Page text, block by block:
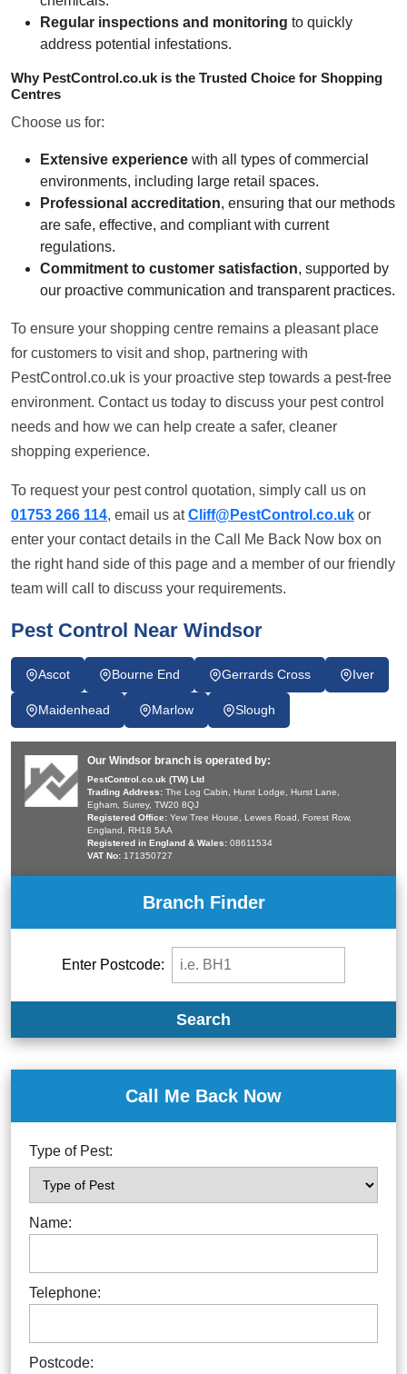
Regular inspections and monitoring to quickly
address potential infestations.
Why PestControl.co.uk is the Trusted Choice for Shopping
Centres
Choose us for:
Extensive experience with all types of commercial
environments, including large retail spaces.
Professional accreditation, ensuring that our methods
are safe, effective, and compliant with current
regulations.
Commitment to customer satisfaction, supported by
our proactive communication and transparent practices.
To ensure your shopping centre remains a pleasant place
for customers to visit and shop, partnering with
PestControl.co.uk is your proactive step towards a pest-free
environment. Contact us today to discuss your pest control
needs and how we can help create a safer, cleaner
shopping experience.
To request your pest control quotation, simply call us on
01753 266 114, email us atCliff@PestControl.co.uk or
enter your contact details in the Call Me Back Now box on
the right hand side of this page and a member of our friendly
team will call to discuss your requirements.
Pest Control Near Windsor
Ascot Bourne End Gerrards Cross Iver
Maidenhead Marlow Slough
Our Windsor branch is operated by:
PestControl.co.uk (TW) Ltd
Trading Address: The Log Cabin, Hurst Lodge, Hurst Lane,
Egham, Surrey, TW20 8QJ
Registered Office: Yew Tree House, Lewes Road, Forest Row,
England, RH18 5AA
Registered in England & Wales: 08611534
VAT No: 171350727
Branch Finder
Enter Postcode:
Search
Call Me Back Now
Type of Pest:
Name:
Telephone:
Postcode: